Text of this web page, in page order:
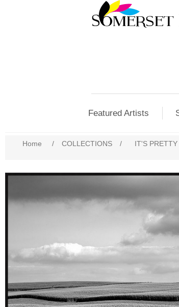
Featured Artists
Home / COLLECTIONS / IT'S